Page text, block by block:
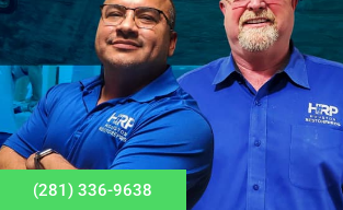
(281) 336-9638